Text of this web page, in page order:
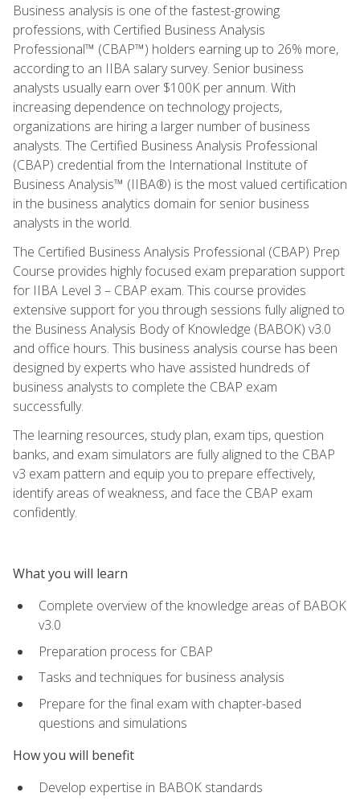
Business analysis is one of the fastest-growing
professions, with Certified Business Analysis
Professional™ (CBAP™) holders earning up to 26% more,
according to an IIBA salary survey. Senior business
analysts usually earn over $100K per annum. With
increasing dependence on technology projects,
organizations are hiring a larger number of business
analysts. The Certified Business Analysis Professional
(CBAP) credential from the International Institute of
Business Analysis™ (IIBA®) is the most valued certification
in the business analytics domain for senior business
analysts in the world.
The Certified Business Analysis Professional (CBAP) Prep
Course provides highly focused exam preparation support
for IIBA Level 3 – CBAP exam. This course provides
extensive support for you through sessions fully aligned to
the Business Analysis Body of Knowledge (BABOK) v3.0
and office hours. This business analysis course has been
designed by experts who have assisted hundreds of
business analysts to complete the CBAP exam
successfully.
The learning resources, study plan, exam tips, question
banks, and exam simulators are fully aligned to the CBAP
v3 exam pattern and equip you to prepare effectively,
identify areas of weakness, and face the CBAP exam
confidently.
What you will learn
Complete overview of the knowledge areas of BABOK
v3.0
Preparation process for CBAP
Tasks and techniques for business analysis
Prepare for the final exam with chapter-based
questions and simulations
How you will benefit
Develop expertise in BABOK standards